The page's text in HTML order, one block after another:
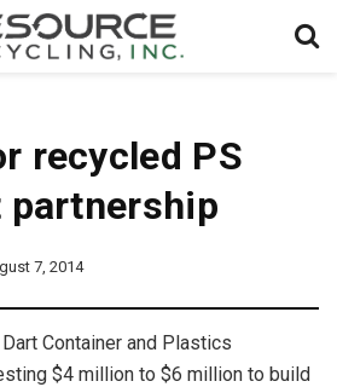
recycled PS
partnership
7, 2014
Container and Plastics
$4 million to $6 million to build